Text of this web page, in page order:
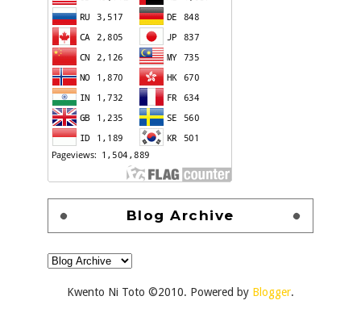
Blog Archive
Kwento Ni Toto ©2010. Powered by Blogger.